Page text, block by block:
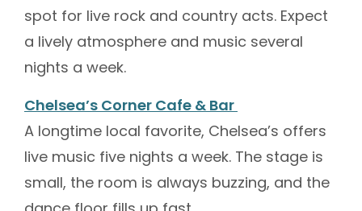
spot for live rock and country acts. Expect
a lively atmosphere and music several
nights a week.
Chelsea’s Corner Cafe & Bar
A longtime local favorite, Chelsea’s offers
live music five nights a week. The stage is
small, the room is always buzzing, and the